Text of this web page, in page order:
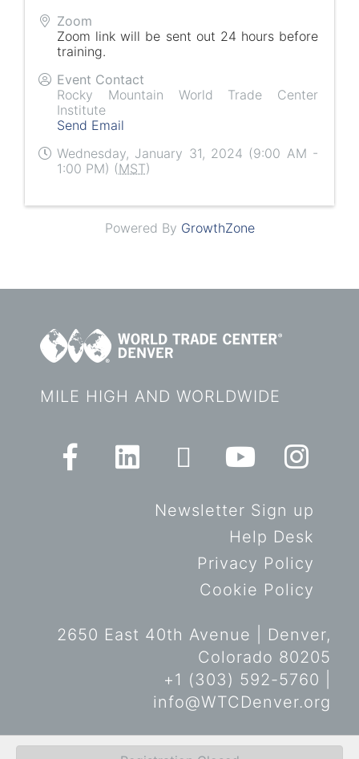
Zoom
Zoom link will be sent out 24 hours before
training.
Event Contact
Rocky Mountain World Trade Center
Institute
Send Email
Wednesday, January 31, 2024 (9:00 AM -
1:00 PM) (MST)
Powered By GrowthZone
MILE HIGH AND WORLDWIDE
Newsletter Sign up
Help Desk
Privacy Policy
Cookie Policy
2650 East 40th Avenue | Denver,
Colorado 80205
+1 (303) 592-5760 |
info@WTCDenver.org
© Copyright World Trade Center